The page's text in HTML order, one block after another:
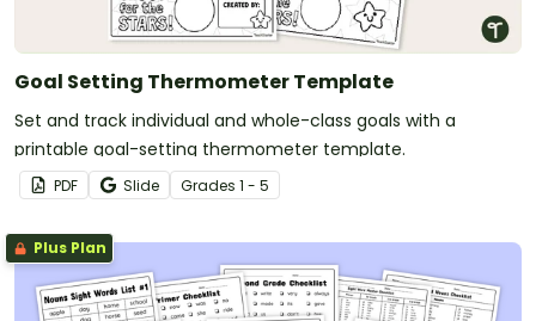
Goal Setting Thermometer Template
Set and track individual and whole-class goals with a
printable goal-setting thermometer template.
PDF Slide Grades 1 - 5
Plus Plan